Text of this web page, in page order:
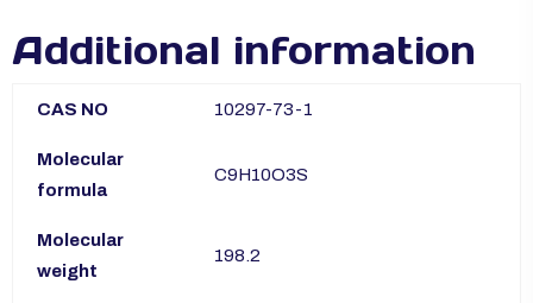
Additional information
CAS NO 10297-73-1
Molecular
formula
C9H10O3S
Molecular
weight
198.2